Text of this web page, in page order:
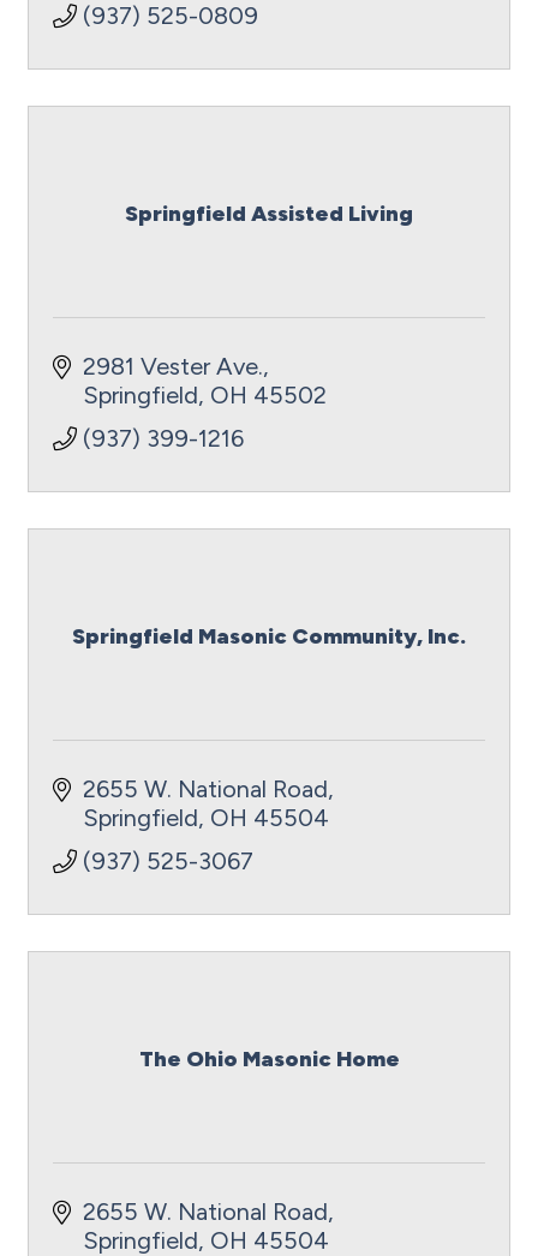
(937) 525-0809
Springfield Assisted Living
2981 Vester Ave.
Springfield OH 45502
(937) 399-1216
Springfield Masonic Community, Inc.
2655 W. National Road
Springfield OH 45504
(937) 525-3067
The Ohio Masonic Home
2655 W. National Road
Springfield OH 45504